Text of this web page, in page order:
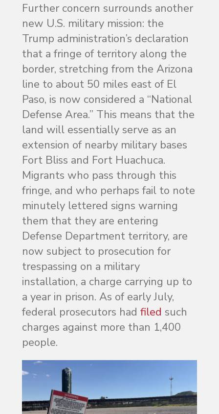
Further concern surrounds another
new U.S. military mission: the
Trump administration’s declaration
that a fringe of territory along the
border, stretching from the Arizona
line to about 50 miles east of El
Paso, is now considered a “National
Defense Area.” This means that the
land will essentially serve as an
extension of nearby military bases
Fort Bliss and Fort Huachuca.
Migrants who pass through this
fringe, and who perhaps fail to note
minutely lettered signs warning
them that they are entering
Defense Department territory, are
now subject to prosecution for
trespassing on a military
installation, a charge carrying up to
a year in prison. As of early July,
federal prosecutors had filed such
charges against more than 1,400
people.